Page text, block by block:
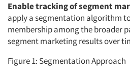
Enable tracking of segment
apply a segmentation algorithm
membership among the broader
segment marketing results over
Figure 1: Segmentation Approach